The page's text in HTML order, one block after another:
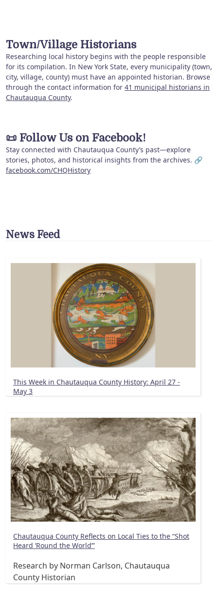
Town/Village Historians
Researching local history begins with the people responsible
for its compilation. In New York State, every municipality (town,
city, village, county) must have an appointed historian. Browse
through the contact information for 41 municipal historians in
Chautauqua County.
📜 Follow Us on Facebook!
Stay connected with Chautauqua County’s past—explore
stories, photos, and historical insights from the archives. 🔗
facebook.com/CHQHistory
News Feed
This Week in Chautauqua County History: April 27 -
May 3
Chautauqua County Reflects on Local Ties to the “Shot
Heard ‘Round the World’”
Research by Norman Carlson, Chautauqua
County Historian